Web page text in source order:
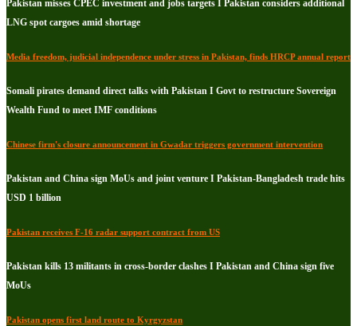
Pakistan misses CPEC investment and jobs targets I Pakistan considers additional
LNG spot cargoes amid shortage
Media freedom, judicial independence under stress in Pakistan, finds HRCP annual report
Somali pirates demand direct talks with Pakistan I Govt to restructure Sovereign
Wealth Fund to meet IMF conditions
Chinese firm's closure announcement in Gwadar triggers government intervention
Pakistan and China sign MoUs and joint venture I Pakistan-Bangladesh trade hits
USD 1 billion
Pakistan receives F-16 radar support contract from US
Pakistan kills 13 militants in cross-border clashes I Pakistan and China sign five
MoUs
Pakistan opens first land route to Kyrgyzstan